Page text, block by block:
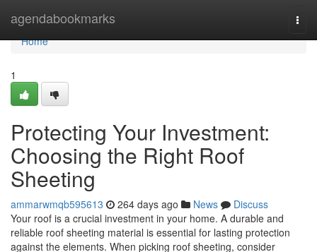
agendabookmarks
Home
Home
1
Protecting Your Investment:
Choosing the Right Roof
Sheeting
ammarwmqb595613 264 days ago News
Discuss
Your roof is a crucial investment in your home. A durable and
reliable roof sheeting material is essential for lasting protection
against the elements. When picking roof sheeting, consider